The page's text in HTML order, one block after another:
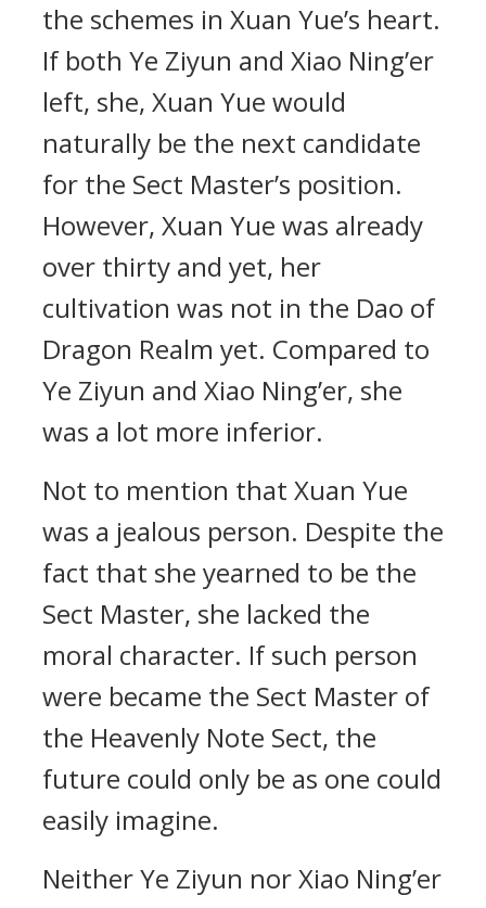
the schemes in Xuan Yue’s heart.
If both Ye Ziyun and Xiao Ning’er
left, she, Xuan Yue would
naturally be the next candidate
for the Sect Master’s position.
However, Xuan Yue was already
over thirty and yet, her
cultivation was not in the Dao of
Dragon Realm yet. Compared to
Ye Ziyun and Xiao Ning’er, she
was a lot more inferior.
Not to mention that Xuan Yue
was a jealous person. Despite the
fact that she yearned to be the
Sect Master, she lacked the
moral character. If such person
were became the Sect Master of
the Heavenly Note Sect, the
future could only be as one could
easily imagine.
Neither Ye Ziyun nor Xiao Ning’er